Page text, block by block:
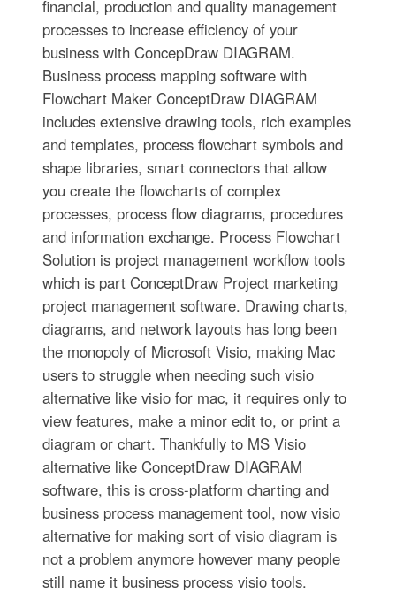
financial, production and quality management
processes to increase efficiency of your
business with ConcepDraw DIAGRAM.
Business process mapping software with
Flowchart Maker ConceptDraw DIAGRAM
includes extensive drawing tools, rich examples
and templates, process flowchart symbols and
shape libraries, smart connectors that allow
you create the flowcharts of complex
processes, process flow diagrams, procedures
and information exchange. Process Flowchart
Solution is project management workflow tools
which is part ConceptDraw Project marketing
project management software. Drawing charts,
diagrams, and network layouts has long been
the monopoly of Microsoft Visio, making Mac
users to struggle when needing such visio
alternative like visio for mac, it requires only to
view features, make a minor edit to, or print a
diagram or chart. Thankfully to MS Visio
alternative like ConceptDraw DIAGRAM
software, this is cross-platform charting and
business process management tool, now visio
alternative for making sort of visio diagram is
not a problem anymore however many people
still name it business process visio tools.